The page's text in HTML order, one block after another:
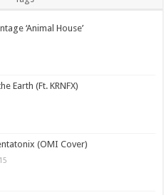
‘Animal House’
Earth (Ft. KRNFX)
(OMI Cover)